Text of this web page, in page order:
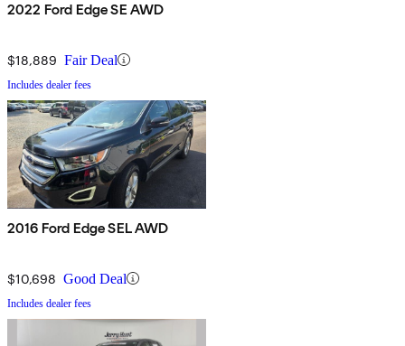
2022 Ford Edge SE AWD
$18,889 Fair Deal
Includes dealer fees
2016 Ford Edge SEL AWD
$10,698 Good Deal
Includes dealer fees